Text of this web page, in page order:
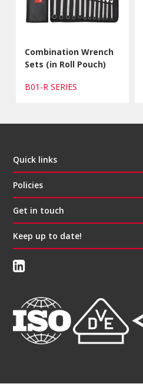
Combination Wrench
Sets (in Roll Pouch)
B01-R SERIES
Quick links
Policies
Get in touch
Keep up to date!